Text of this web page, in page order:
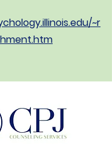
~r